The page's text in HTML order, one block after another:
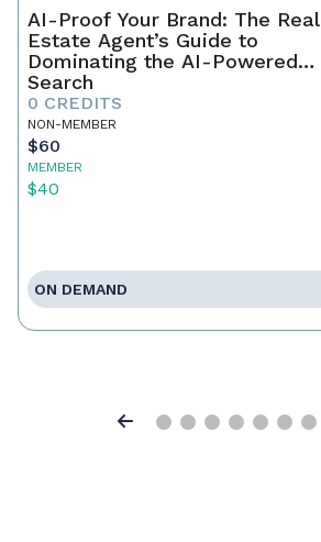
AI-Proof Your Brand: The Real
Estate Agent’s Guide to
Dominating the AI-Powered
Search
0 CREDITS
NON-MEMBER
$60
MEMBER
$40
ON DEMAND
Previous